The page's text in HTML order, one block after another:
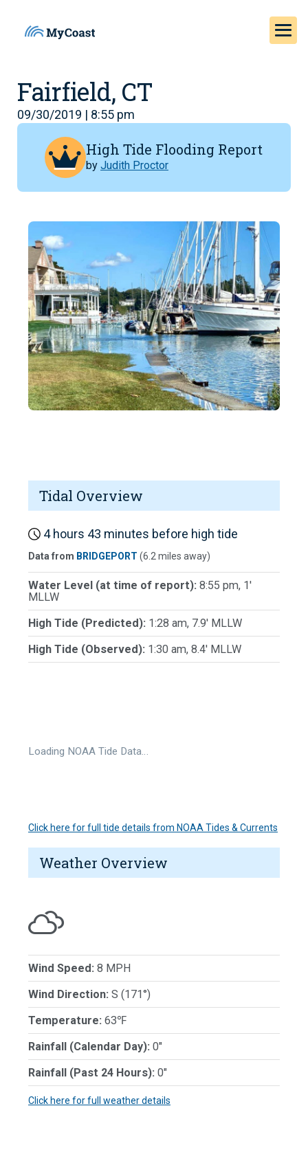
Fairfield, CT
09/30/2019 | 8:55 pm
High Tide Flooding Report
by Judith Proctor
Tidal Overview
4 hours 43 minutes before high tide
Data from BRIDGEPORT (6.2 miles away)
Water Level (at time of report): 8:55 pm, 1'
MLLW
High Tide (Predicted): 1:28 am, 7.9' MLLW
High Tide (Observed): 1:30 am, 8.4' MLLW
Loading NOAA Tide Data…
Click here for full tide details from NOAA Tides & Currents
Weather Overview
Wind Speed: 8 MPH
Wind Direction: S (171°)
Temperature: 63℉
Rainfall (Calendar Day): 0"
Rainfall (Past 24 Hours): 0"
Click here for full weather details